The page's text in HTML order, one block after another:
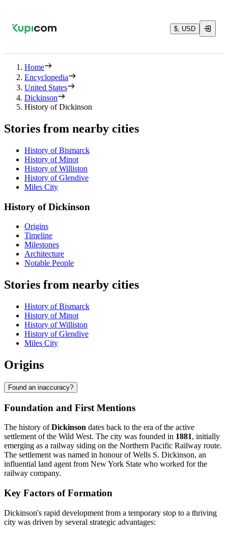
$, USD
Home
Encyclopedia
United States
Dickinson
History of Dickinson
Stories from nearby cities
History of Bismarck
History of Minot
History of Williston
History of Glendive
Miles City
History of Dickinson
Origins
Timeline
Milestones
Architecture
Notable People
Stories from nearby cities
History of Bismarck
History of Minot
History of Williston
History of Glendive
Miles City
Origins
Found an inaccuracy?
Foundation and First Mentions
The history ofDickinson dates back to the era of the active
settlement of the Wild West. The city was founded in 1881, initially
emerging as a railway siding on the Northern Pacific Railway route.
The settlement was named in honour of Wells S. Dickinson, an
influential land agent from New York State who worked for the
railway company.
Key Factors of Formation
Dickinson's rapid development from a temporary stop to a thriving
city was driven by several strategic advantages: